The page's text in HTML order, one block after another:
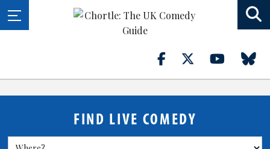
FIND LIVE COMEDY